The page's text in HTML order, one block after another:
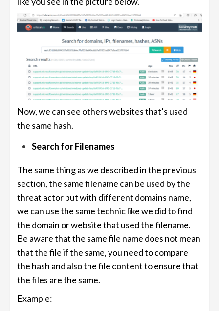
Now, we can see others websites that’s used
the same hash.
Search for Filenames
The same thing as we described in the previous
section, the same filename can be used by the
threat actor but with different domains name,
we can use the same technic like we did to find
the domain or website that used the filename.
Be aware that the same file name does not mean
that the file if the same, you need to compare
the hash and also the file content to ensure that
the files are the same.
Example: